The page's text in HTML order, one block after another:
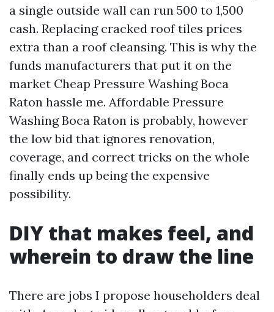
a single outside wall can run 500 to 1,500
cash. Replacing cracked roof tiles prices
extra than a roof cleansing. This is why the
funds manufacturers that put it on the
market Cheap Pressure Washing Boca
Raton hassle me. Affordable Pressure
Washing Boca Raton is probably, however
the low bid that ignores renovation,
coverage, and correct tricks on the whole
finally ends up being the expensive
possibility.
DIY that makes feel, and
wherein to draw the line
There are jobs I propose householders deal